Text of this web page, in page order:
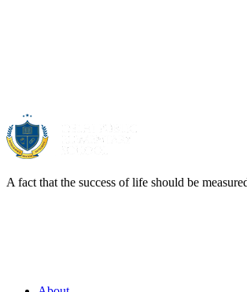
A fact that the success of life should be